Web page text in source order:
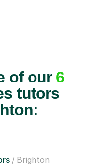
of our 6
tutors
Brighton